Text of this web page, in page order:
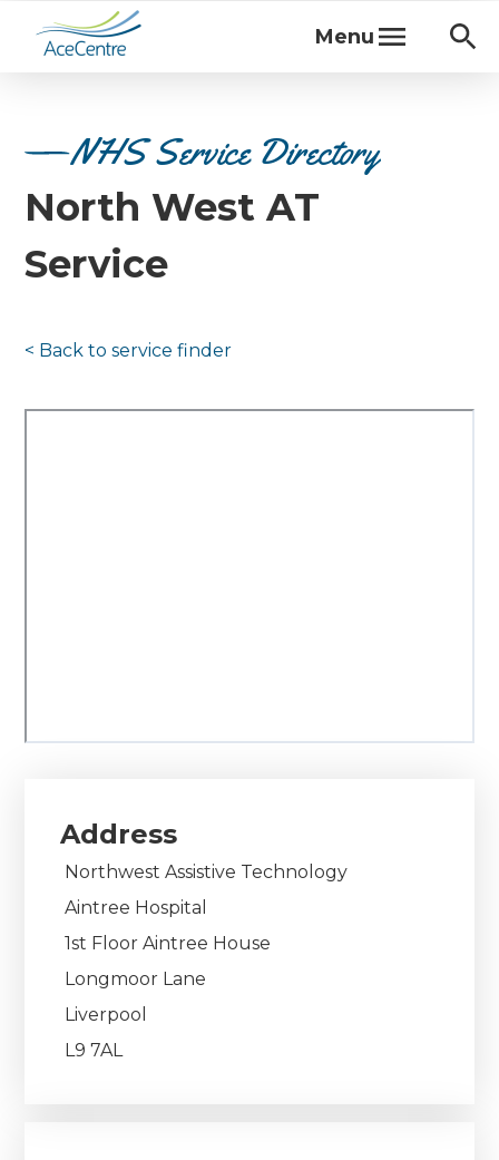
Menu
NHS Service Directory
North West AT
Service
< Back toservice finder
Address
Northwest Assistive Technology
Aintree Hospital
1st Floor Aintree House
Longmoor Lane
Liverpool
L9 7AL